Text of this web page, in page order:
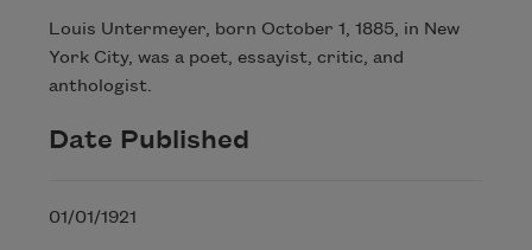
Louis Untermeyer, born October 1, 1885, in New
York City, was a poet, essayist, critic, and
anthologist.
Date Published
01/01/1921